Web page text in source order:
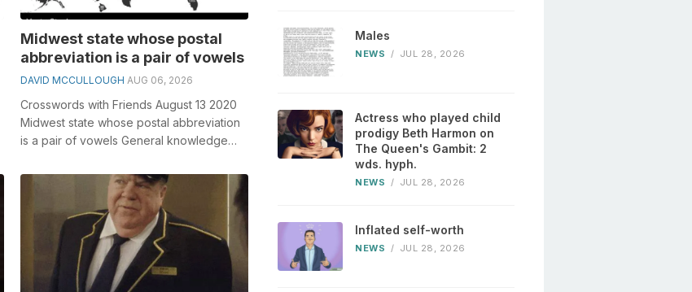
Midwest state whose postal
abbreviation is a pair of vowels
DAVID MCCULLOUGH AUG 06, 2026
Crosswords with Friends August 13 2020
Midwest state whose postal abbreviation
is a pair of vowels General knowledge
Males
NEWS / JUL 28, 2026
Actress who played child
prodigy Beth Harmon on
The Queen's Gambit: 2
wds. hyph.
NEWS / JUL 28, 2026
Inflated self-worth
NEWS / JUL 28, 2026